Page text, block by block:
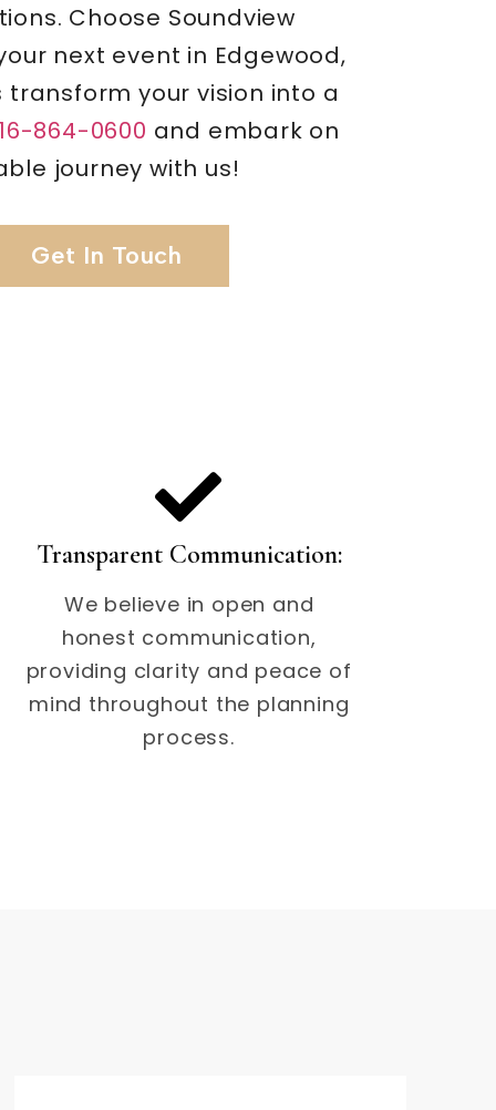
Choose Soundview
next event in Edgewood,
transform your vision into a
864-0600 and embark on
journey with us!
Get In Touch
Transparent Communication:
We believe in open and
honest communication,
providing clarity and peace of
mind throughout the planning
process.